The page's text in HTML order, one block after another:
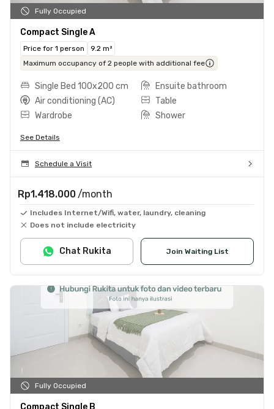
Fully Occupied
Compact Single A
Price for 1 person
9.2 m²
Maximum occupancy of 2 people with additional fee
Single Bed 100x200 cm
Ensuite bathroom
Air conditioning (AC)
Table
Wardrobe
Shower
See Details
Schedule a Visit
Rp1.418.000 /month
Includes Internet/Wifi, water, laundry, cleaning
Does not include electricity
Join Waiting List
Chat Rukita
Fully Occupied
Compact Single B